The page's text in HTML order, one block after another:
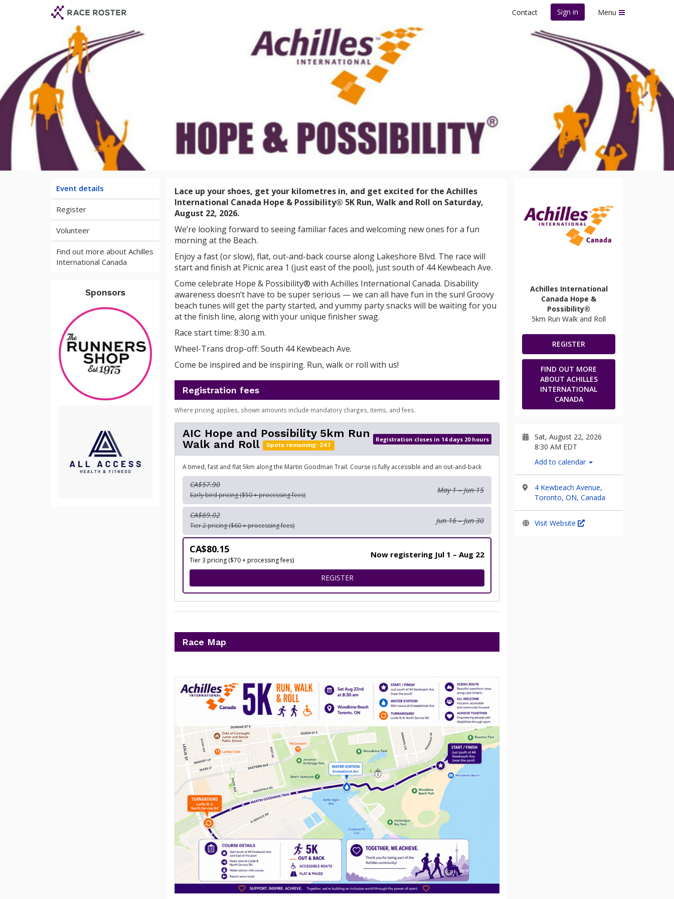
Contact Sign in Menu
Achilles International Canada Hope & Possibility®
5km Run Walk and Roll
Event details
Register
Volunteer
Find out more about Achilles
International Canada
Sponsors
Achilles International
Canada Hope &
Possibility®
5km Run Walk and Roll
REGISTER
FIND OUT MORE
ABOUT ACHILLES
INTERNATIONAL
CANADA
Sat, August 22, 2026
8:30 AM EDT
Add to calendar
4 Kewbeach Avenue,
Toronto, ON, Canada
Visit Website
Lace up your shoes, get your kilometres in, and get excited for the Achilles
International Canada Hope & Possibility® 5K Run, Walk and Roll on Saturday,
August 22, 2026.
We’re looking forward to seeing familiar faces and welcoming new ones for a fun
morning at the Beach.
Enjoy a fast (or slow), flat, out-and-back course along Lakeshore Blvd. The race will
start and finish at Picnic area 1 (just east of the pool), just south of 44 Kewbeach Ave.
Come celebrate Hope & Possibility® with Achilles International Canada. Disability
awareness doesn’t have to be super serious — we can all have fun in the sun! Groovy
beach tunes will get the party started, and yummy party snacks will be waiting for you
at the finish line, along with your unique finisher swag.
Race start time: 8:30 a.m.
Wheel-Trans drop-off: South 44 Kewbeach Ave.
Come be inspired and be inspiring. Run, walk or roll with us!
Registration fees
Where pricing applies, shown amounts include mandatory charges, items, and fees.
AIC Hope and Possibility 5km Run
Walk and Roll
Spots remaining: 247
Registration closes in 14 days 20 hours
A timed, fast and flat 5km along the Martin Goodman Trail. Course is fully accessible and an out-and-back
CA$57.90
Early bird pricing ($50 + processing fees)
May 1 – Jun 15
CA$69.02
Tier 2 pricing ($60 + processing fees)
Jun 16 – Jun 30
CA$80.15
Tier 3 pricing ($70 + processing fees)
Now registering Jul 1 – Aug 22
REGISTERFOR AIC HOPE AND POSSIBILITY 5KM RUN WALK AND ROLL
Race Map